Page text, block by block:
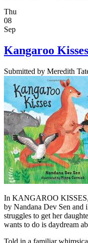
Thu
08
Sep
Kangaroo
Submitted by Meredith
In KANGAROO KISSES,
by Nandana Dev Sen and
struggles to get her
wants to do is daydream
Told in a familiar